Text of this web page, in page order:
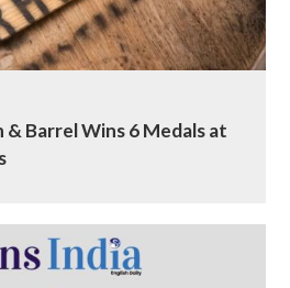
& Barrel Wins 6 Medals at